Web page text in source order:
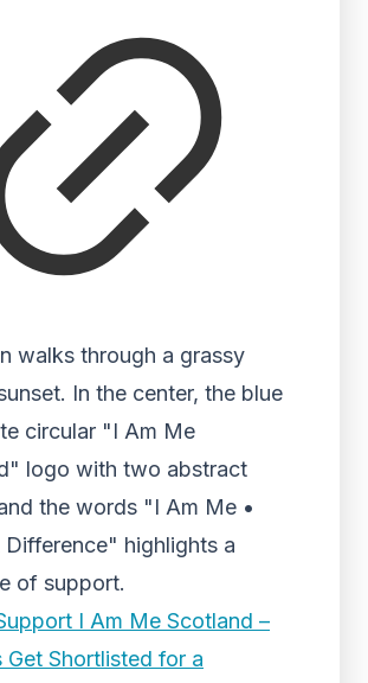
walks through a grassy
In the center, the blue
circular "I Am Me
logo with two abstract
the words "I Am Me •
Difference" highlights a
of support.
I Am Me Scotland –
Get Shortlisted for a